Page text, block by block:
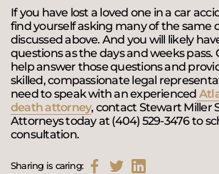
If you have lost a loved one in a car
find yourself asking many of the same
discussed above. And you will likely
questions as the days and weeks pass.
help answer those questions and
skilled, compassionate legal
need to speak with an experienced
death attorney, contact Stewart Miller
Attorneys today at (404) 529-3476 to
consultation.
Sharing is caring: